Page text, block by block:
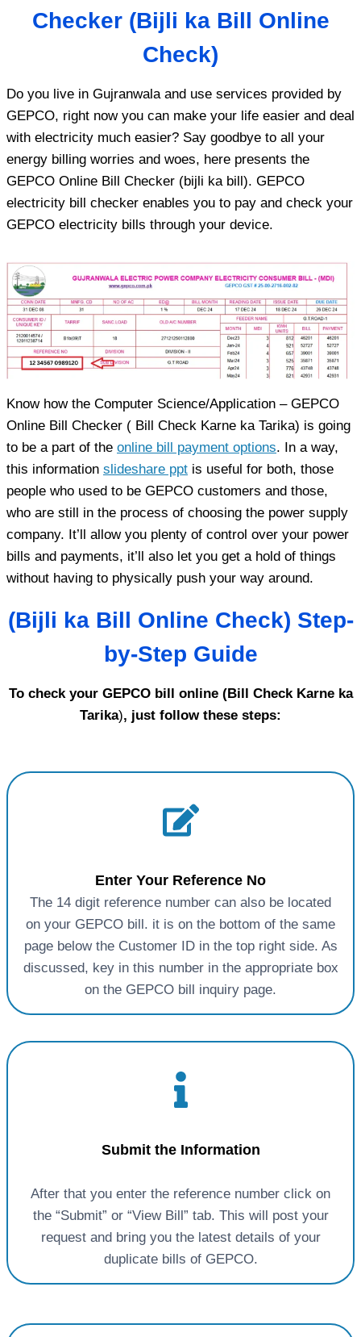
Checker (Bijli ka Bill Online
Check)
Do you live in Gujranwala and use services provided by
GEPCO, right now you can make your life easier and deal
with electricity much easier? Say goodbye to all your
energy billing worries and woes, here presents the
GEPCO Online Bill Checker (bijli ka bill). GEPCO
electricity bill checker enables you to pay and check your
GEPCO electricity bills through your device.
Know how the Computer Science/Application – GEPCO
Online Bill Checker ( Bill Check Karne ka Tarika) is going
to be a part of the online bill payment options. In a way,
this information slideshare ppt is useful for both, those
people who used to be GEPCO customers and those,
who are still in the process of choosing the power supply
company. It’ll allow you plenty of control over your power
bills and payments, it’ll also let you get a hold of things
without having to physically push your way around.
(Bijli ka Bill Online Check) Step-
by-Step Guide
To check your GEPCO bill online (Bill Check Karne ka
Tarika), just follow these steps:
Enter Your Reference No
The 14 digit reference number can also be located
on your GEPCO bill. it is on the bottom of the same
page below the Customer ID in the top right side. As
discussed, key in this number in the appropriate box
on the GEPCO bill inquiry page.
Submit the Information
After that you enter the reference number click on
the “Submit” or “View Bill” tab. This will post your
request and bring you the latest details of your
duplicate bills of GEPCO.